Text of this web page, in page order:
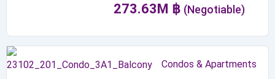
273.63M ฿ (Negotiable)
Condos & Apartments